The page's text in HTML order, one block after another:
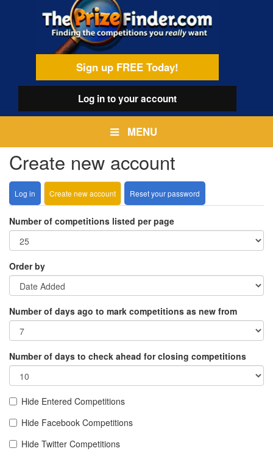
Sign up FREE Today!
Log into your account
MENU
Create new account
Primary
tabs
Log in Create new account (activeReset your password
Number of competitions listed per page
Order by
Number of days ago to mark competitions as new from
Number of days to check ahead for closing competitions
Hide Entered Competitions
Hide Facebook Competitions
Hide Twitter Competitions